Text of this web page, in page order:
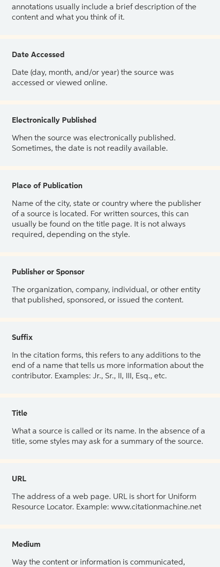
annotations usually include a brief description of the
content and what you think of it.
Date Accessed
Date (day, month, and/or year) the source was
accessed or viewed online.
Electronically Published
When the source was electronically published.
Sometimes, the date is not readily available.
Place of Publication
Name of the city, state or country where the publisher
of a source is located. For written sources, this can
usually be found on the title page. It is not always
required, depending on the style.
Publisher or Sponsor
The organization, company, individual, or other entity
that published, sponsored, or issued the content.
Suffix
In the citation forms, this refers to any additions to the
end of a name that tells us more information about the
contributor. Examples: Jr., Sr., II, III, Esq., etc.
Title
What a source is called or its name. In the absence of a
title, some styles may ask for a summary of the source.
URL
The address of a web page. URL is short for Uniform
Resource Locator. Example: www.citationmachine.net
Medium
Way the content or information is communicated,